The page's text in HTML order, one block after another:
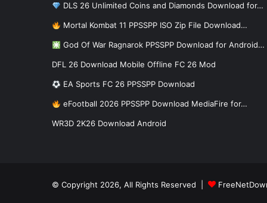
DLS 26 Unlimited Coins and Diamonds Download for…
Mortal Kombat 11 PPSSPP ISO Zip File Download…
God Of War Ragnarok PPSSPP Download for Android…
DFL 26 Download Mobile Offline FC 26 Mod
EA Sports FC 26 PPSSPP Download
eFootball 2026 PPSSPP Download MediaFire for…
WR3D 2K26 Download Android
© Copyright 2026, All Rights Reserved |